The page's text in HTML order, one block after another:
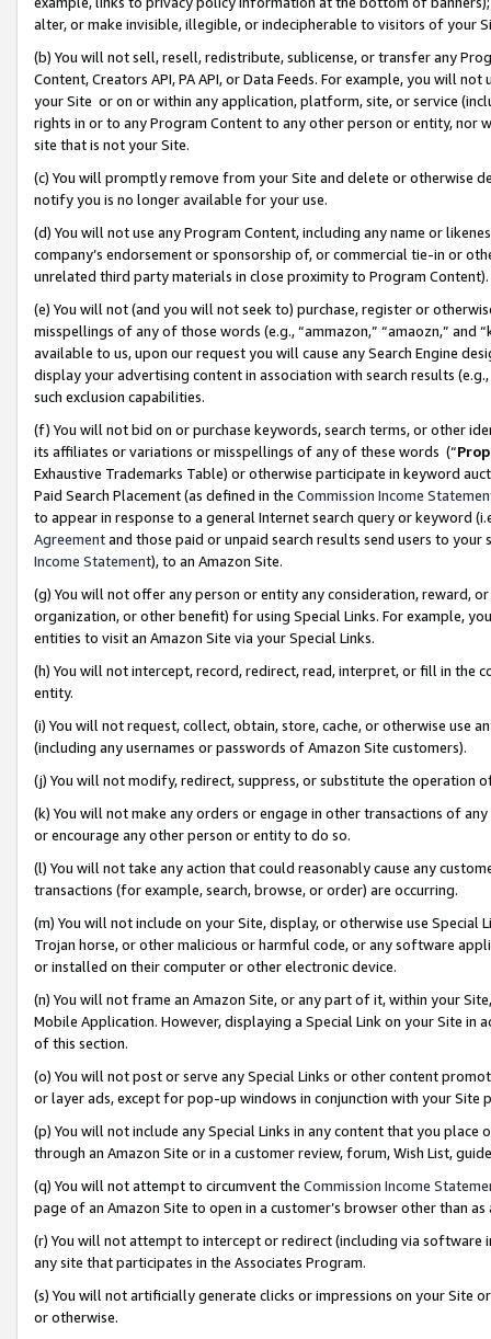
alter, or make invisible, illegible, or indecipherable to visitors of your
(b) You will not sell, resell, redistribute, sublicense, or transfer any
Content, Creators API, PA API, or Data Feeds. For example, you will
your Site or on or within any application, platform, site, or service
rights in or to any Program Content to any other person or entity, nor
site that is not your Site.
(c) You will promptly remove from your Site and delete or otherwise
notify you is no longer available for your use.
(d) You will not use any Program Content, including any name or
company’s endorsement or sponsorship of, or commercial tie-in or
unrelated third party materials in close proximity to Program Content).
(e) You will not (and you will not seek to) purchase, register or
misspellings of any of those words (e.g., “ammazon,” “amaozn,” and
available to us, upon our request you will cause any Search Engine
display your advertising content in association with search results
such exclusion capabilities.
(f) You will not bid on or purchase keywords, search terms, or other
its affiliates or variations or misspellings of any of these words (“
Exhaustive Trademarks Table) or otherwise participate in keyword
Paid Search Placement (as defined in the Commission Income
to appear in response to a general Internet search query or keyword
Agreementand those paid or unpaid search results send users to
Income Statement), to an Amazon Site.
(g) You will not offer any person or entity any consideration, reward,
organization, or other benefit) for using Special Links. For example,
entities to visit an Amazon Site via your Special Links.
(h) You will not intercept, record, redirect, read, interpret, or fill in
entity.
(i) You will not request, collect, obtain, store, cache, or otherwise use
(including any usernames or passwords of Amazon Site customers).
(j) You will not modify, redirect, suppress, or substitute the operation
(k) You will not make any orders or engage in other transactions of
or encourage any other person or entity to do so.
(l) You will not take any action that could reasonably cause any
transactions (for example, search, browse, or order) are occurring.
(m) You will not include on your Site, display, or otherwise use
Trojan horse, or other malicious or harmful code, or any software
or installed on their computer or other electronic device.
(n) You will not frame an Amazon Site, or any part of it, within your
Mobile Application. However, displaying a Special Link on your Site
of this section.
(o) You will not post or serve any Special Links or other content
or layer ads, except for pop-up windows in conjunction with your
(p) You will not include any Special Links in any content that you
through an Amazon Site or in a customer review, forum, Wish List,
(q) You will not attempt to circumvent the Commission Income
page of an Amazon Site to open in a customer’s browser other than
(r) You will not attempt to intercept or redirect (including via software
any site that participates in the Associates Program.
(s) You will not artificially generate clicks or impressions on your Site
or otherwise.